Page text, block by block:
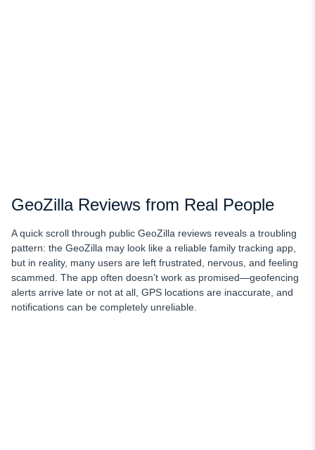
GeoZilla Reviews from Real People
A quick scroll through public GeoZilla reviews reveals a troubling
pattern: the GeoZilla may look like a reliable family tracking app,
but in reality, many users are left frustrated, nervous, and feeling
scammed. The app often doesn’t work as promised—geofencing
alerts arrive late or not at all, GPS locations are inaccurate, and
notifications can be completely unreliable.